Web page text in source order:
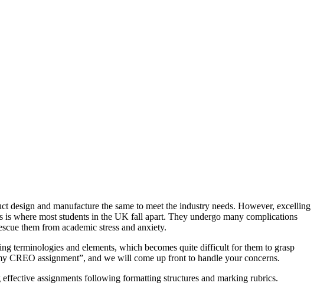
and manufacture the same to meet the industry needs. However, excelling
where most students in the UK fall apart. They undergo many complications
them from academic stress and anxiety.
terminologies and elements, which becomes quite difficult for them to grasp
CREO assignment”, and we will come up front to handle your concerns.
assignments following formatting structures and marking rubrics.